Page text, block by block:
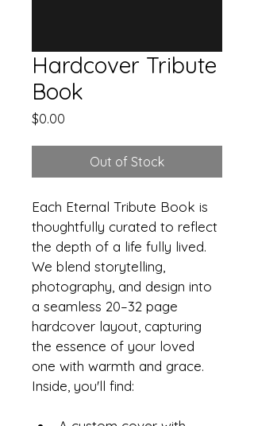
Hardcover Tribute
Book
$0.00
Out of Stock
Each Eternal Tribute Book is
thoughtfully curated to reflect
the depth of a life fully lived.
We blend storytelling,
photography, and design into
a seamless 20–32 page
hardcover layout, capturing
the essence of your loved
one with warmth and grace.
Inside, you'll find: